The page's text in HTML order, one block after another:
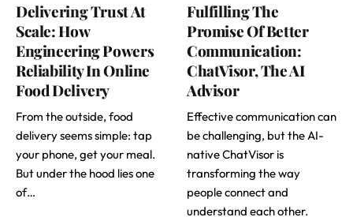
Delivering Trust At
Scale: How
Engineering Powers
Reliability In Online
Food Delivery
From the outside, food
delivery seems simple: tap
your phone, get your meal.
But under the hood lies one
of…
Fulfilling The
Promise Of Better
Communication:
ChatVisor, The AI
Advisor
Effective communication can
be challenging, but the AI-
native ChatVisor is
transforming the way
people connect and
understand each other.